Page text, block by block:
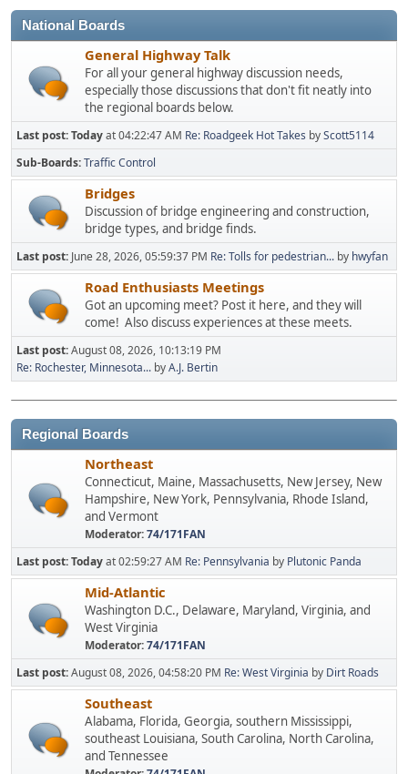
National Boards
General Highway Talk
For all your general highway discussion needs,
especially those discussions that don't fit neatly into
the regional boards below.
Last post:Todayat 04:22:47 AM Re: Roadgeek Hot Takes byScott5114
Sub-Boards Traffic Control
Bridges
Discussion of bridge engineering and construction,
bridge types, and bridge finds.
Last post: June 28, 2026, 05:59:37 PM Re: Tolls for pedestrian... by hwyfan
Road Enthusiasts Meetings
Got an upcoming meet? Post it here, and they will
come! Also discuss experiences at these meets.
Last post:August 08, 2026, 10:13:19 PM
Re: Rochester, Minnesota... byA.J. Bertin
Regional Boards
Northeast
Connecticut, Maine, Massachusetts, New Jersey, New
Hampshire, New York, Pennsylvania, Rhode Island,
and Vermont
Moderator:74/171FAN
Last post:Todayat 02:59:27 AM Re: Pennsylvania by Plutonic Panda
Mid-Atlantic
Washington D.C., Delaware, Maryland, Virginia, and
West Virginia
Moderator:74/171FAN
Last post:August 08, 2026, 04:58:20 PM Re: West Virginia by Dirt Roads
Southeast
Alabama, Florida, Georgia, southern Mississippi,
southeast Louisiana, South Carolina, North Carolina,
and Tennessee